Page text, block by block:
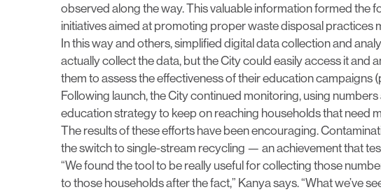
observed along the way. This valuable information formed
initiatives aimed at promoting proper waste disposal practices
In this way and others, simplified digital data collection and
actually collect the data, but the City could easily access it and
them toassess the effectiveness of their education campaigns
Following launch, the City continued monitoring, using
education strategy to keep on reaching households that need
The results of these efforts have been encouraging.
the switch to single-stream recycling — an achievement that
“We found the tool to be really useful for collecting those
to those households after the fact,” Kanya says. “What we’ve